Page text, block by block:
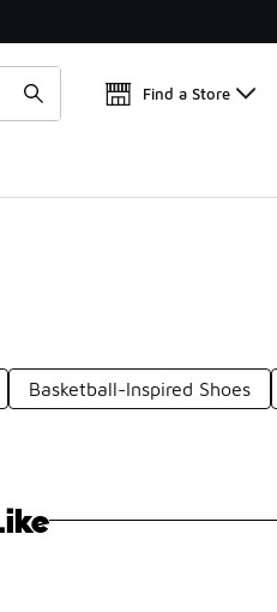
Find a Store
Basketball-Inspired Shoes